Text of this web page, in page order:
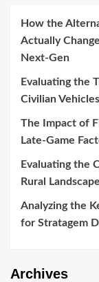
How the
Actually
Next-Gen
Evaluating the
Civilian
The Impact of
Late-Game
Evaluating the
Rural
Analyzing the
for Stratagem
Archives